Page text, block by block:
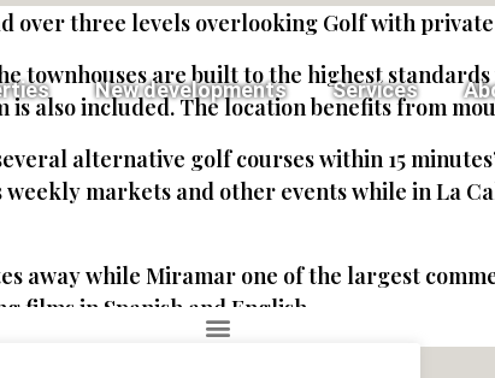
New developments Services
over three levels overlooking Golf with
townhouses are built to the highest
also included. The location benefits from
alternative golf courses within 15
markets and other events while in La
away while Miramar one of the largest
films in Spanish and English.